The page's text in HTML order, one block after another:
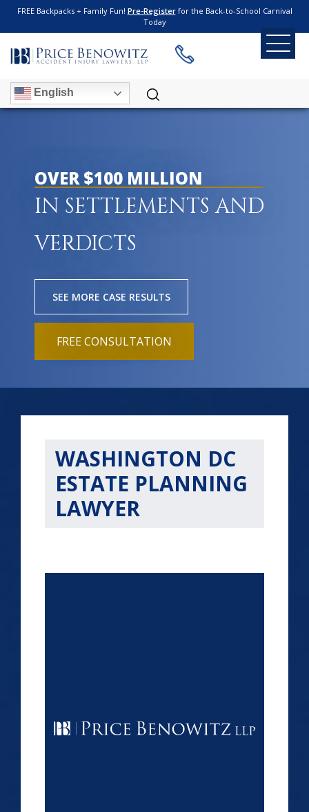
FREE Backpacks + Family Fun! Pre-Registerfor the Back-to-School Carnival
Today
English
OVER $100 MILLION
IN SETTLEMENTS AND
VERDICTS
SEE MORE CASE RESULTS
FREE CONSULTATION
WASHINGTON DC
ESTATE PLANNING
LAWYER